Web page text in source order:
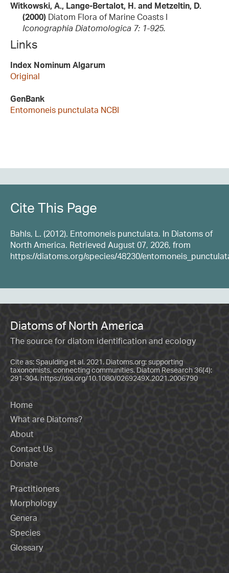
Witkowski, A., Lange-Bertalot, H. and Metzeltin, D.
(2000) Diatom Flora of Marine Coasts I
Iconographia Diatomologica 7: 1-925.
Links
Index Nominum Algarum
Original
GenBank
Entomoneis punctulata NCBI
Cite This Page
Bahls, L. (2012). Entomoneis punctulata. In Diatoms of
North America. Retrieved August 07, 2026, from
https://diatoms.org/species/48230/
Diatoms of North America
The source for diatom identification and ecology
Cite as: Spaulding et al. 2021. Diatoms.org: supporting
taxonomists, connecting communities. Diatom Research 36(4):
291-304. https://doi.org/10.1080/0269249X.2021.2006790
Home
What are Diatoms?
About
Contact Us
Donate
Practitioners
Morphology
Genera
Species
Glossary